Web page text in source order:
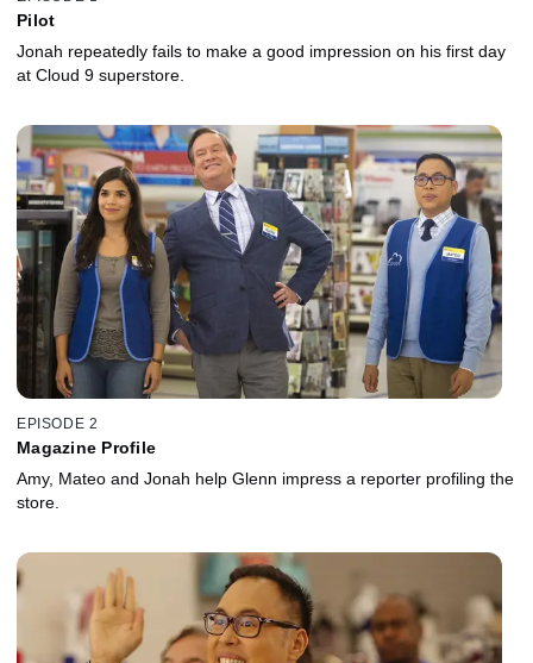
Pilot
Jonah repeatedly fails to make a good impression on his first day
at Cloud 9 superstore.
EPISODE 2
Magazine Profile
Amy, Mateo and Jonah help Glenn impress a reporter profiling the
store.